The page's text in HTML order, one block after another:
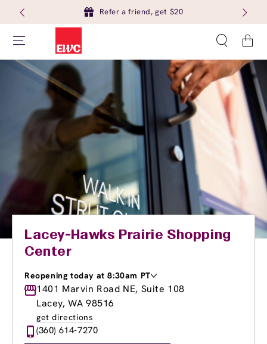
Refer a friend, get $20
Cart
Lacey-Hawks Prairie Shopping
Center
Reopening today at 8:30am PT
Monday
8:30am- 8:00pm
Tuesday
8:30am
Wednesday
Thursday
8:30am
Friday
1401 Marvin Road NE, Suite 108
Lacey, WA 98516
get directions
(360) 614-7270